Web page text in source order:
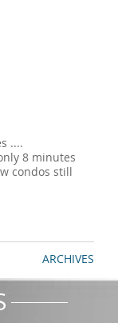
....
8 minutes
condos still
ARCHIVES